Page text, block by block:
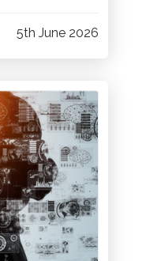
5th June 2026